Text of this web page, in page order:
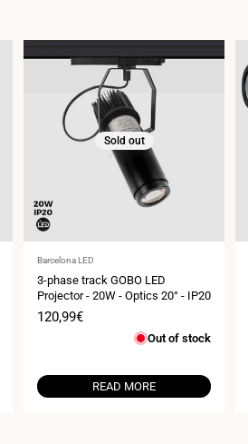
Sold out
Vendor:
Barcelona LED
3-phase track GOBO LED
Projector - 20W - Optics 20° - IP20
Sale
120,99€
Out of stock
READ MORE